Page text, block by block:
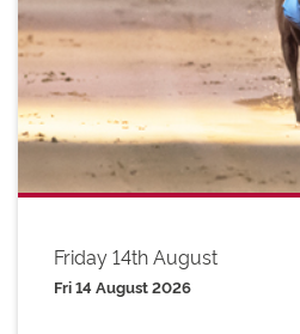
Friday 14th August
Fri 14 August 2026